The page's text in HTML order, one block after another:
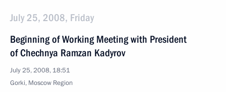
July 25, 2008, Friday
Beginning of Working Meeting with President
of Chechnya Ramzan Kadyrov
July 25, 2008, 18:51
Gorki, Moscow Region